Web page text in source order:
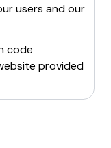
users and our
code
provided